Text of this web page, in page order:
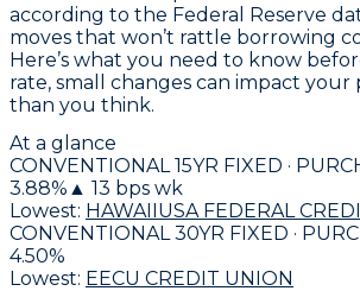
according to the Federal Reserve
moves that won’t rattle borrowing
Here’s what you need to know
rate, small changes can impact your
than you think.
At a glance
CONVENTIONAL 15YR FIXED ·
3.88% ▲ 13 bps wk
Lowest: HAWAIIUSA FEDERAL
CONVENTIONAL 30YR FIXED ·
4.50%
Lowest: EECU CREDIT UNION